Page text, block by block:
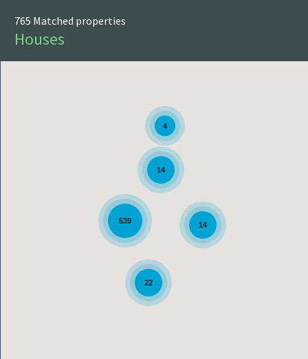
765 Matched properties
Houses
539
14
14
4
22
PRINT